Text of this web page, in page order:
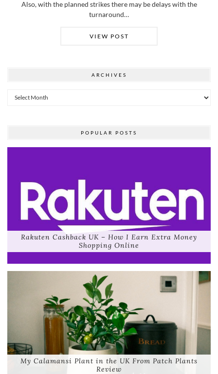
Also, with the planned strikes there may be delays with the
turnaround…
VIEW POST
ARCHIVES
Archives
POPULAR POSTS
Rakuten Cashback UK – How I Earn Extra Money
Shopping Online
My Calamansi Plant in the UK From Patch Plants
Review